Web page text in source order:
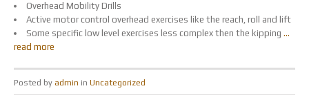
Overhead Mobility Drills
Active motor control overhead exercises like the reach, roll and lift
Some specific low level exercises less complex then the kipping …
read more
Posted by admin in Uncategorized